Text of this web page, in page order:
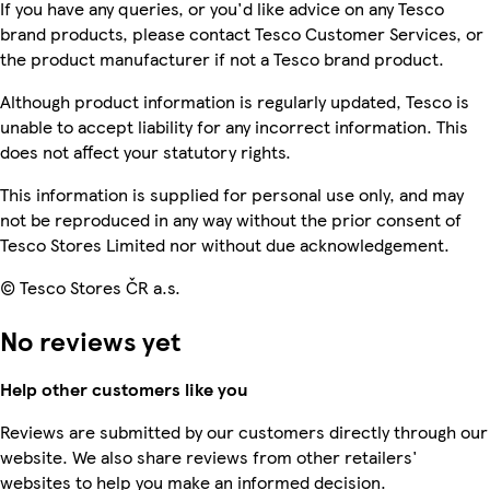
If you have any queries, or you'd like advice on any Tesco
brand products, please contact Tesco Customer Services, or
the product manufacturer if not a Tesco brand product.
Although product information is regularly updated, Tesco is
unable to accept liability for any incorrect information. This
does not affect your statutory rights.
This information is supplied for personal use only, and may
not be reproduced in any way without the prior consent of
Tesco Stores Limited nor without due acknowledgement.
© Tesco Stores ČR a.s.
No reviews yet
Help other customers like you
Reviews are submitted by our customers directly through our
website. We also share reviews from other retailers'
websites to help you make an informed decision.